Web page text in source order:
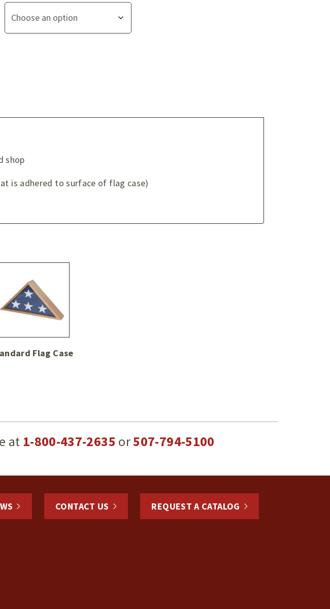
shop
is adhered to surface of flag case)
Flag Case
at 1-800-437-2635 or507-794-5100
CONTACT US REQUEST A CATALOG